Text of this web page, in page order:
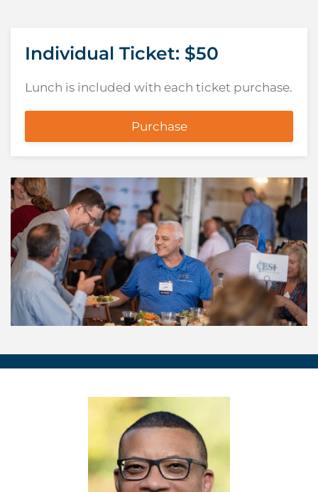
Individual Ticket: $50
Lunch is included with each ticket purchase.
Purchase